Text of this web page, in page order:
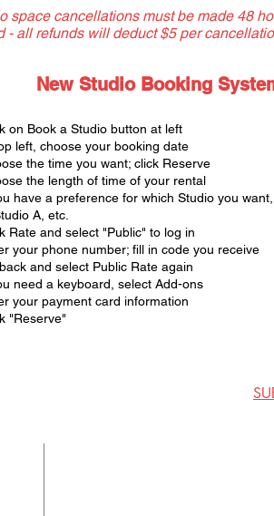
space cancellations must be made 48
- all refunds will deduct $5 per
New Studio Booking
on Book a Studio button at left
left, choose your booking date
the time you want; click Reserve
the length of time of your rental
have a preference for which Studio you
A, etc.
Rate and select "Public" to log in
your phone number; fill in code you receive
and select Public Rate again
need a keyboard, select Add-ons
your payment card information
"Reserve"